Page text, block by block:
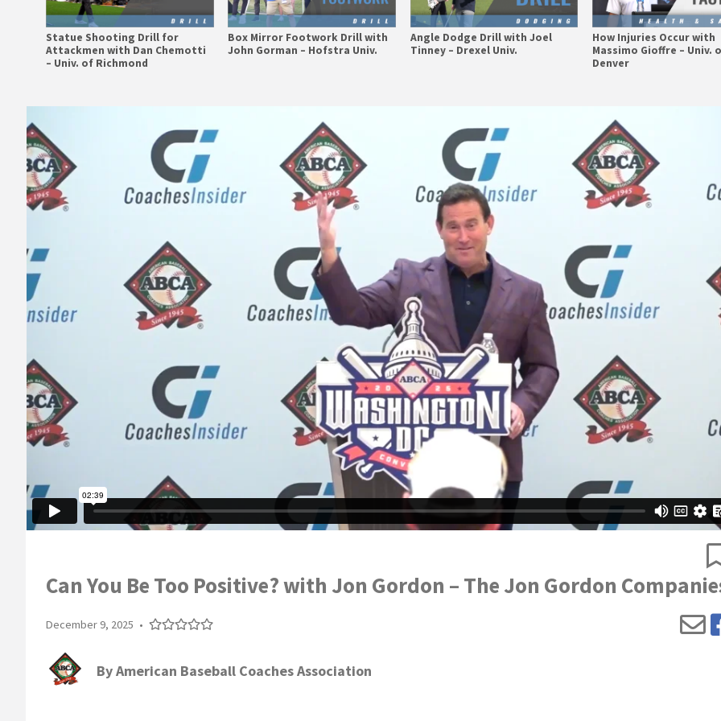
Statue Shooting Drill for
Attackmen with Dan Chemotti
– Univ. of Richmond
Box Mirror Footwork Drill with
John Gorman – Hofstra Univ.
Angle Dodge Drill with Joel
Tinney – Drexel Univ.
How Injuries Occur with
Massimo Gioffre – Univ.
Denver
Can You Be Too Positive? with Jon Gordon – The Jon Gordon
December 9, 2025 •
ByAmerican Baseball Coaches Association